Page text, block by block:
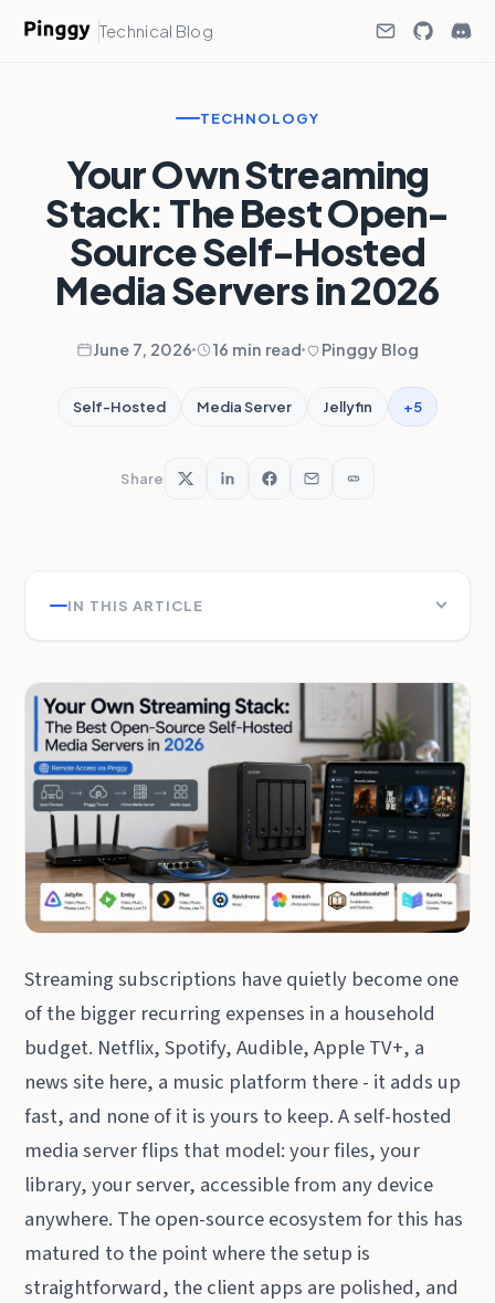
Technical Blog
TECHNOLOGY
Your Own Streaming
Stack: The Best Open-
Source Self-Hosted
Media Servers in 2026
June 7, 2026 16 min read Pinggy Blog
Self-Hosted Media Server Jellyfin +5
Share
IN THIS ARTICLE
Streaming subscriptions have quietly become one
of the bigger recurring expenses in a household
budget. Netflix, Spotify, Audible, Apple TV+, a
news site here, a music platform there - it adds up
fast, and none of it is yours to keep. A self-hosted
media server flips that model: your files, your
library, your server, accessible from any device
anywhere. The open-source ecosystem for this has
matured to the point where the setup is
straightforward, the client apps are polished, and